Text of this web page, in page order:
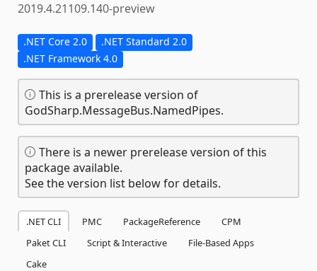
2019.4.21109.140-preview
.NET Core 2.0
.NET Standard 2.0
.NET Framework 4.0
This is a prerelease version of
GodSharp.MessageBus.NamedPipes.
There is a newer prerelease version of this
package available.
See the version list below for details.
.NET CLI PMC PackageReference
CPM
Paket CLI
Script & Interactive
File-Based Apps
Cake